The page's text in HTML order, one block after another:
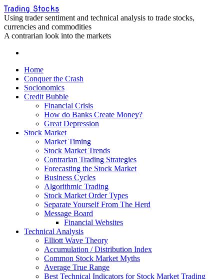
Skip
to
content
Trading Stocks
Using trader sentiment and technical analysis to trade stocks,
currencies and commodities
A contrarian look into the markets
Home
Conquer the Crash
Socionomics
Credit Bubble
Financial Crisis
How do Banks Create Money?
Great Depression
Stock Market
Market Timing
Stock Market Trends
Contrarian Trading Strategies
Forecasting the Stock Market
Business Cycles
Algorithmic Trading
Stock Market Order Types
Separate Yourself From The Herd
Message Board
Financial Websites
Technical Analysis
Elliott Wave Theory
Accumulation / Distribution Index
Common Stock Market Myths
Average True Range
Best Technical Indicators for Stock Market Trading